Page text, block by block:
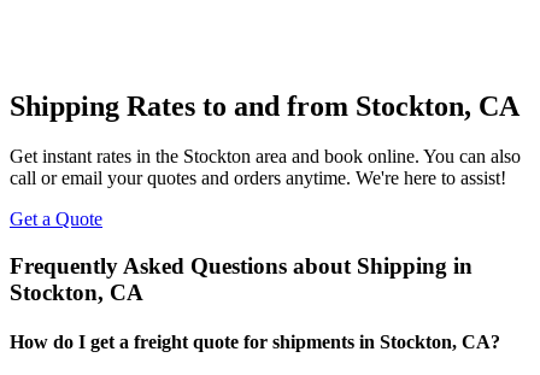
Shipping Rates to and from Stockton, CA
Get instant rates in the Stockton area and book online. You can also
call or email your quotes and orders anytime. We're here to assist!
Get a Quote
Frequently Asked Questions about Shipping in
Stockton, CA
How do I get a freight quote for shipments in Stockton, CA?